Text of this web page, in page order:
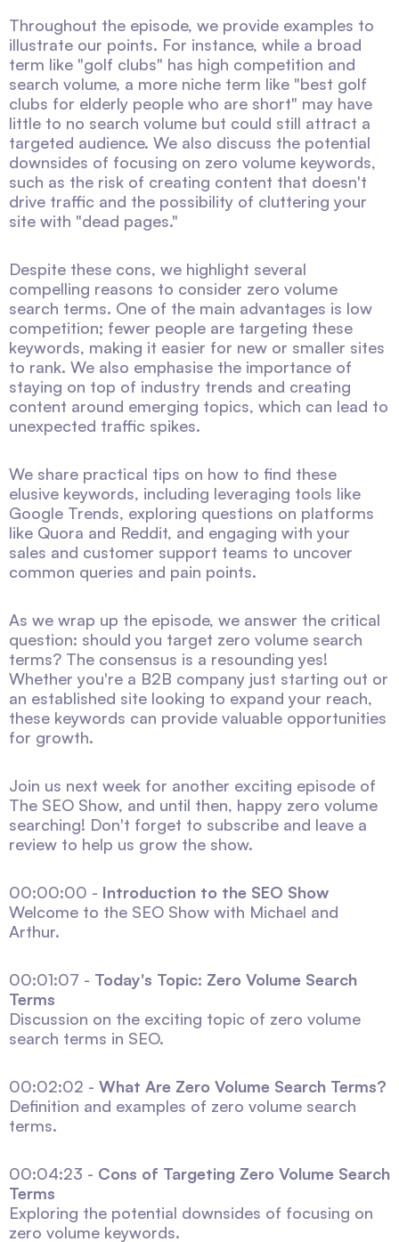
Throughout the episode, we provide examples to
illustrate our points. For instance, while a broad
term like "golf clubs" has high competition and
search volume, a more niche term like "best golf
clubs for elderly people who are short" may have
little to no search volume but could still attract a
targeted audience. We also discuss the potential
downsides of focusing on zero volume keywords,
such as the risk of creating content that doesn't
drive traffic and the possibility of cluttering your
site with "dead pages."
Despite these cons, we highlight several
compelling reasons to consider zero volume
search terms. One of the main advantages is low
competition; fewer people are targeting these
keywords, making it easier for new or smaller sites
to rank. We also emphasise the importance of
staying on top of industry trends and creating
content around emerging topics, which can lead to
unexpected traffic spikes.
We share practical tips on how to find these
elusive keywords, including leveraging tools like
Google Trends, exploring questions on platforms
like Quora and Reddit, and engaging with your
sales and customer support teams to uncover
common queries and pain points.
As we wrap up the episode, we answer the critical
question: should you target zero volume search
terms? The consensus is a resounding yes!
Whether you're a B2B company just starting out or
an established site looking to expand your reach,
these keywords can provide valuable opportunities
for growth.
Join us next week for another exciting episode of
The SEO Show, and until then, happy zero volume
searching! Don't forget to subscribe and leave a
review to help us grow the show.
00:00:00 - Introduction to the SEO Show
Welcome to the SEO Show with Michael and
Arthur.
00:01:07 - Today's Topic: Zero Volume Search
Terms
Discussion on the exciting topic of zero volume
search terms in SEO.
00:02:02 - What Are Zero Volume Search Terms?
Definition and examples of zero volume search
terms.
00:04:23 - Cons of Targeting Zero Volume Search
Terms
Exploring the potential downsides of focusing on
zero volume keywords.